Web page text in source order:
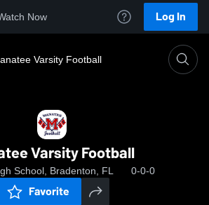
Now Log In
Varsity Football
Varsity Football
School, Bradenton, FL 0-0-0
Favorite